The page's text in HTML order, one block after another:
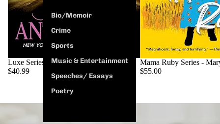
Bio/Memoir
Crime
Sports
Music & Entertainment
Speeches/ Essays
Poetry
SOLD OUT
Luxe Series - Ashley Antoinette
$40.99
Mama Ruby Series -
$55.00